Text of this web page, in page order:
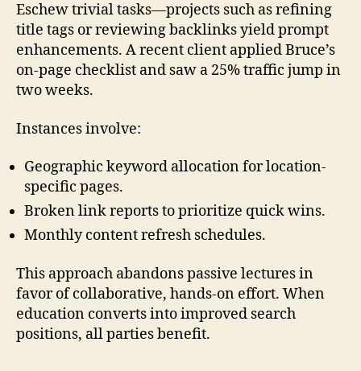
Eschew trivial tasks—projects such as refining
title tags or reviewing backlinks yield prompt
enhancements. A recent client applied Bruce’s
on-page checklist and saw a 25% traffic jump in
two weeks.
Instances involve:
Geographic keyword allocation for location-
specific pages.
Broken link reports to prioritize quick wins.
Monthly content refresh schedules.
This approach abandons passive lectures in
favor of collaborative, hands-on effort. When
education converts into improved search
positions, all parties benefit.